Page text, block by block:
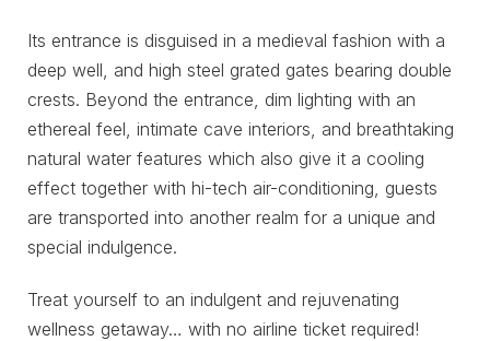
Its entrance is disguised in a medieval fashion with a
deep well, and high steel grated gates bearing double
crests. Beyond the entrance, dim lighting with an
ethereal feel, intimate cave interiors, and breathtaking
natural water features which also give it a cooling
effect together with hi-tech air-conditioning, guests
are transported into another realm for a unique and
special indulgence.
Treat yourself to an indulgent and rejuvenating
wellness getaway… with no airline ticket required!